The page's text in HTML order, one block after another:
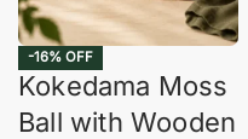
-16% OFF
Kokedama Moss
Ball with Wooden